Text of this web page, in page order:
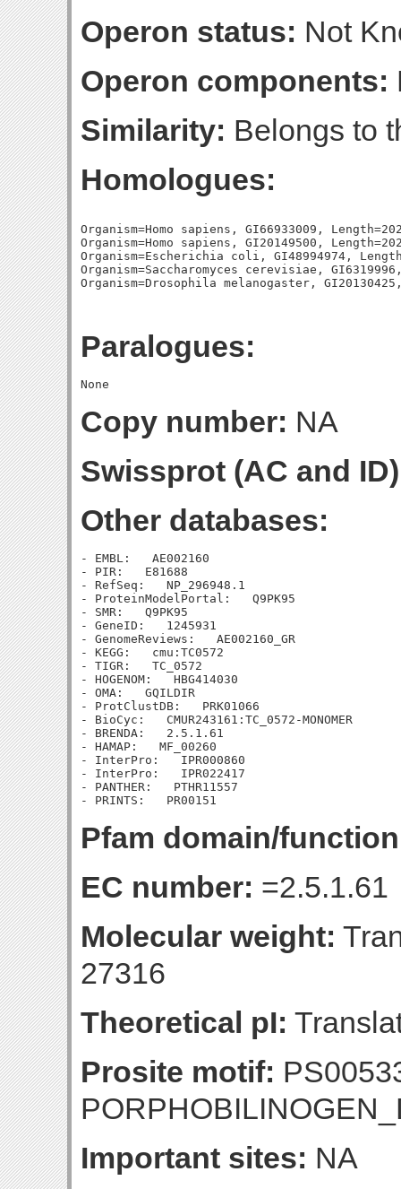
Operon status: Not
Operon components:
Similarity: Belongs to
Homologues:
Organism=Homo sapiens, GI66933009,
Organism=Homo sapiens, GI20149500,
Organism=Escherichia coli, GI48994974,
Organism=Saccharomyces cerevisiae,
Paralogues:
Copy number: NA
Swissprot (AC and
Other databases:
- EMBL:   AE002160
- PIR:   E81688
- RefSeq:   NP_296948.1
- ProteinModelPortal:   Q9PK95
- SMR:   Q9PK95
- GeneID:   1245931
- GenomeReviews:   AE002160_GR
- KEGG:   cmu:TC0572
- TIGR:   TC_0572
- HOGENOM:   HBG414030
- OMA:   GQILDIR
- ProtClustDB:   PRK01066
- BioCyc:   CMUR243161:TC_0572-MONOMER
- BRENDA:   2.5.1.61
- HAMAP:   MF_00260
- InterPro:   IPR000860
- InterPro:   IPR022417
- PANTHER:   PTHR11557
Pfam domain/
EC number: =2.5.1.61
Molecular weight:
27316
Theoretical pI:
Prosite motif:
Important sites: NA